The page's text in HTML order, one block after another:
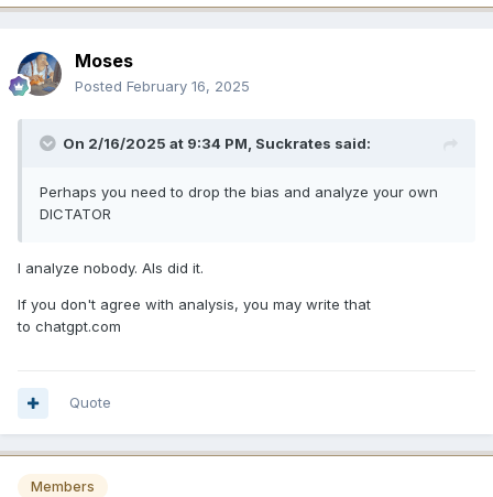
Moses
Posted February 16, 2025
On 2/16/2025 at 9:34 PM, Suckrates said:
Perhaps you need to drop the bias and analyze your own
DICTATOR
I analyze nobody. AIs did it.
If you don't agree with analysis, you may write that
to chatgpt.com
Quote
Members